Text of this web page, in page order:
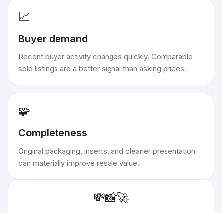
📈
Buyer demand
Recent buyer activity changes quickly. Comparable
sold listings are a better signal than asking prices.
🧩
Completeness
Original packaging, inserts, and cleaner presentation
can materially improve resale value.
💸📸🚀